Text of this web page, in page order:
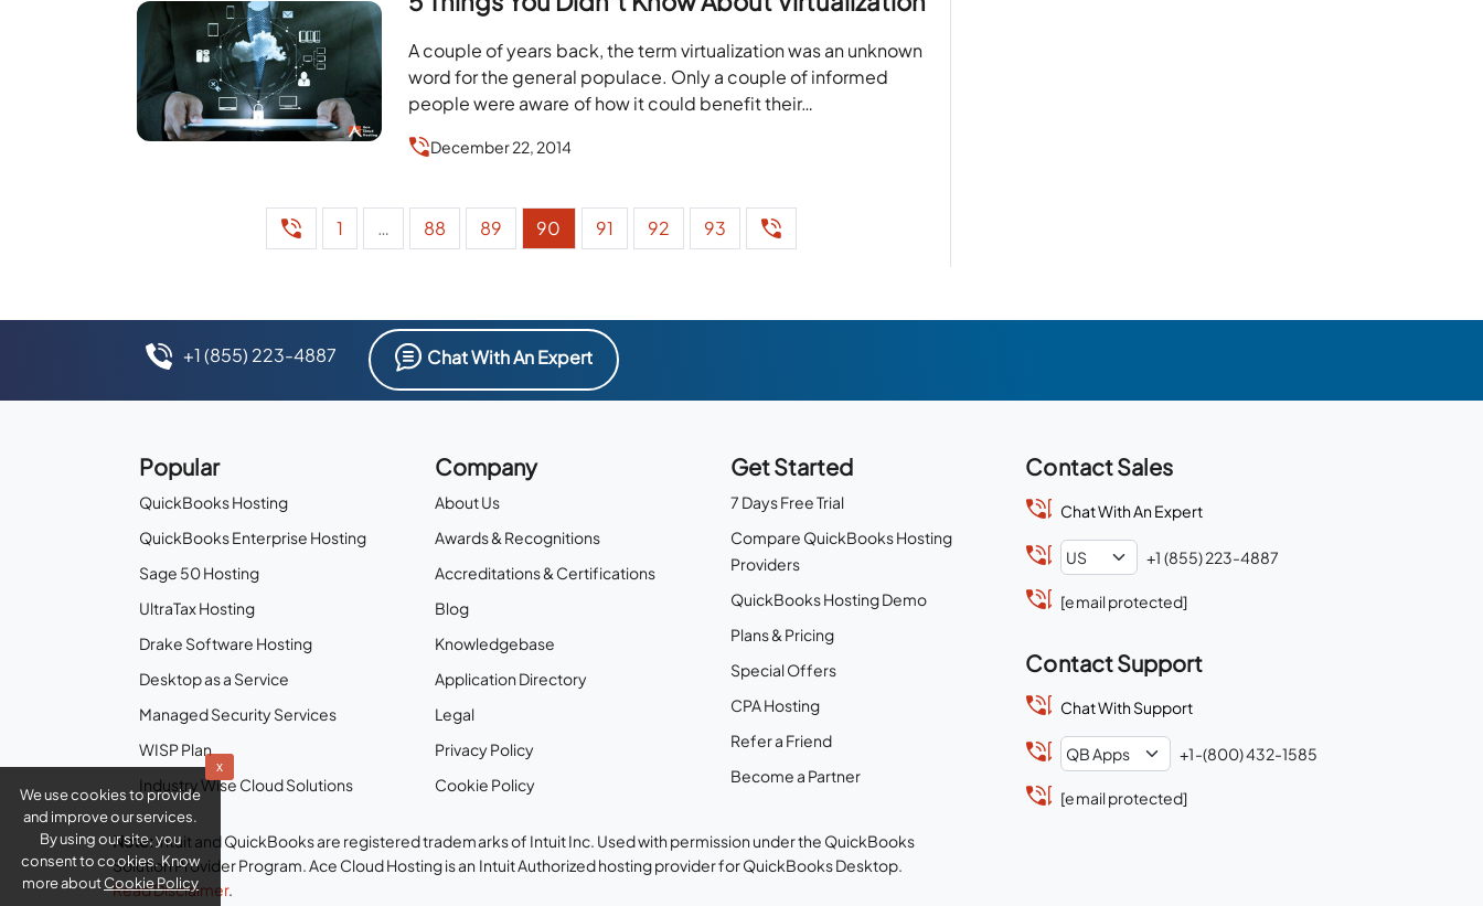
A couple of years back, the term virtualization was an unknown
word for the general populace. Only a couple of informed
people were aware of how it could benefit their…
December 22, 2014
1 … 88 89 90 91 92 93
+1 (855) 223-4887 Chat With An Expert
Popular
QuickBooks Hosting
QuickBooks Enterprise Hosting
Sage 50 Hosting
UltraTax Hosting
Drake Software Hosting
Desktop as a Service
Managed Security Services
WISP Plan
Industry Wise Cloud Solutions
Company
About Us
Awards & Recognitions
Accreditations & Certifications
Blog
Knowledgebase
Application Directory
Legal
Privacy Policy
Cookie Policy
Get Started
7 Days Free Trial
Compare QuickBooks Hosting
Providers
QuickBooks Hosting Demo
Plans & Pricing
Special Offers
CPA Hosting
Refer a Friend
Become a Partner
Contact Sales
Chat With An Expert
+1 (855) 223-4887
[email protected]
Contact Support
Chat With Support
+1-(800) 432-1585
[email protected]
Note:Intuit and QuickBooks are registered trademarks of Intuit Inc. Used with permission under the QuickBooks
Solution Provider Program. Ace Cloud Hosting is an Intuit Authorized hosting provider for QuickBooks Desktop.
Read Disclaimer.
x
We use cookies to provide
and improve our services.
By using our site, you
consent to cookies. Know
more aboutCookie Policy